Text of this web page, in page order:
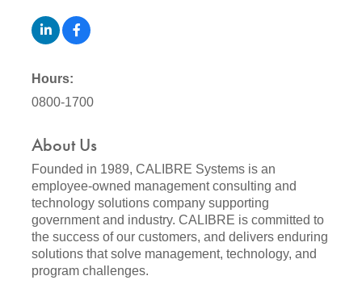
Hours:
0800-1700
About Us
Founded in 1989, CALIBRE Systems is an
employee-owned management consulting and
technology solutions company supporting
government and industry. CALIBRE is committed to
the success of our customers, and delivers enduring
solutions that solve management, technology, and
program challenges.